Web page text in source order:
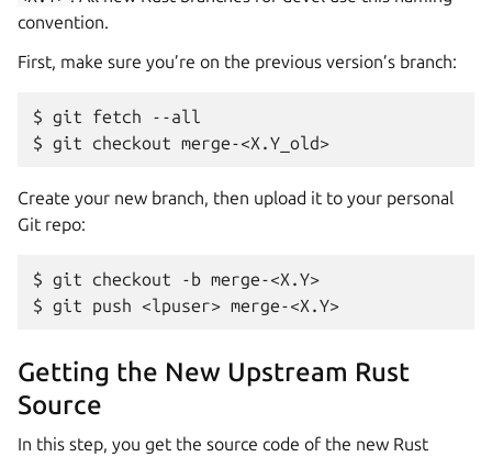
convention.
First, make sure you’re on the previous version’s branch:
$ git fetch --all
Create your new branch, then upload it to your personal
Git repo:
$ git checkout -b merge-<X.Y>
Getting the New Upstream Rust
Source
In this step, you get the source code of the new Rust